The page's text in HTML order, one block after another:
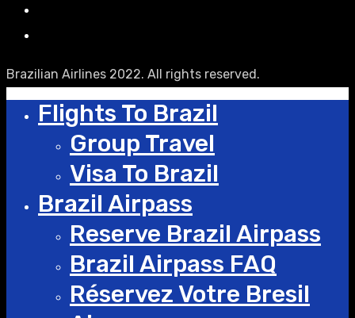
Brazilian Airlines 2022. All rights reserved.
Flights To Brazil
Group Travel
Visa To Brazil
Brazil Airpass
Reserve Brazil Airpass
Brazil Airpass FAQ
Réservez Votre Bresil